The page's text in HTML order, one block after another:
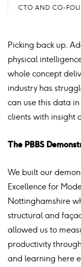
CTO AND CO-
Picking back up,
physical
whole concept
industry has
can use this data
clients with insight
The PBBS
We built our
Excellence for
Nottinghamshire
structural and
allowed us to
productivity
and learning here